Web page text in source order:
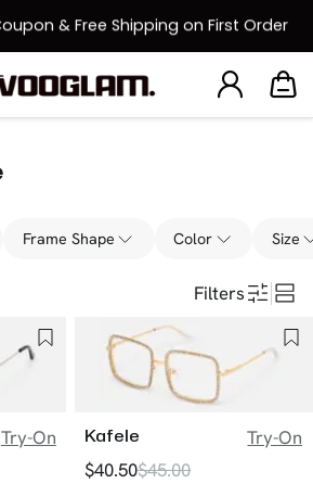
& Free Shipping on First Order
Frame, Get Another 50% OFF
Collections Back To School Sale
Frame Shape Color Size
Filters
Try-On
Kafele
Try-On
$40.50$45.00